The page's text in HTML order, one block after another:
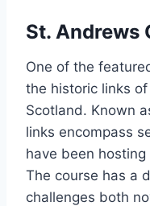
St. Andrews
One of the
the historic links
Scotland. Known
links encompass
have been
The course has a
challenges both